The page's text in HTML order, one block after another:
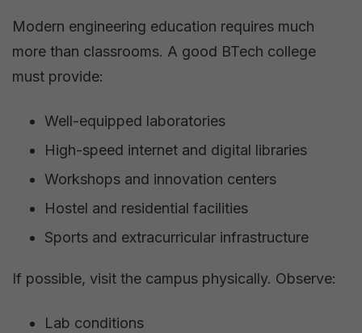
Modern engineering education requires much
more than classrooms. A good BTech college
must provide:
Well-equipped laboratories
High-speed internet and digital libraries
Workshops and innovation centers
Hostel and residential facilities
Sports and extracurricular infrastructure
If possible, visit the campus physically. Observe:
Lab conditions